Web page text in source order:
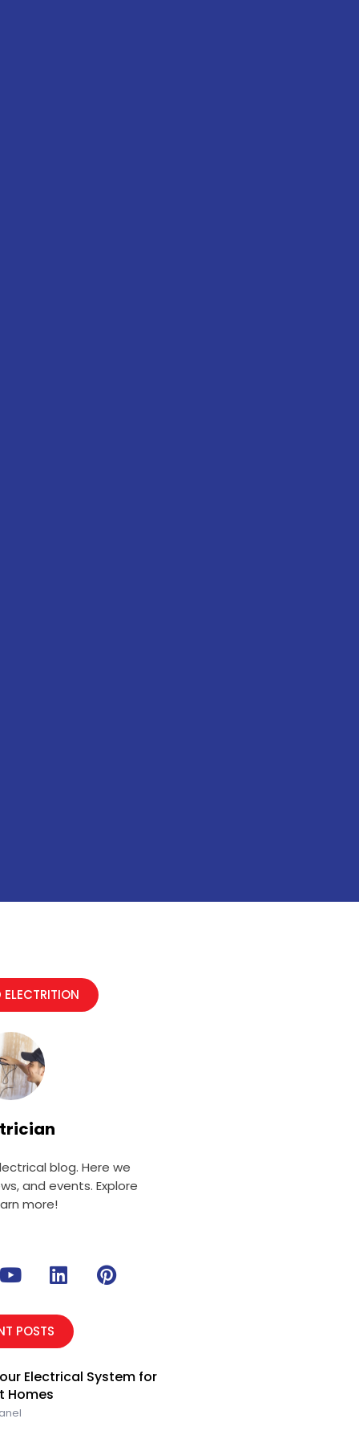
ELECTRITION
blog. Here we
and events. Explore
more!
Y
o
t
u
e
L
i
k
e
i
P
i
e
POSTS
Electrical System for
Homes